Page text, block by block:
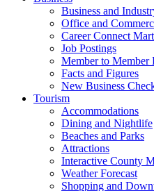
Business and
Office and
Career Connect
Job Postings
Member to Member
Facts and Figures
New Business
Tourism
Accommodations
Dining and Nightlife
Beaches and Parks
Attractions
Interactive County
Weather Forecast
Shopping and